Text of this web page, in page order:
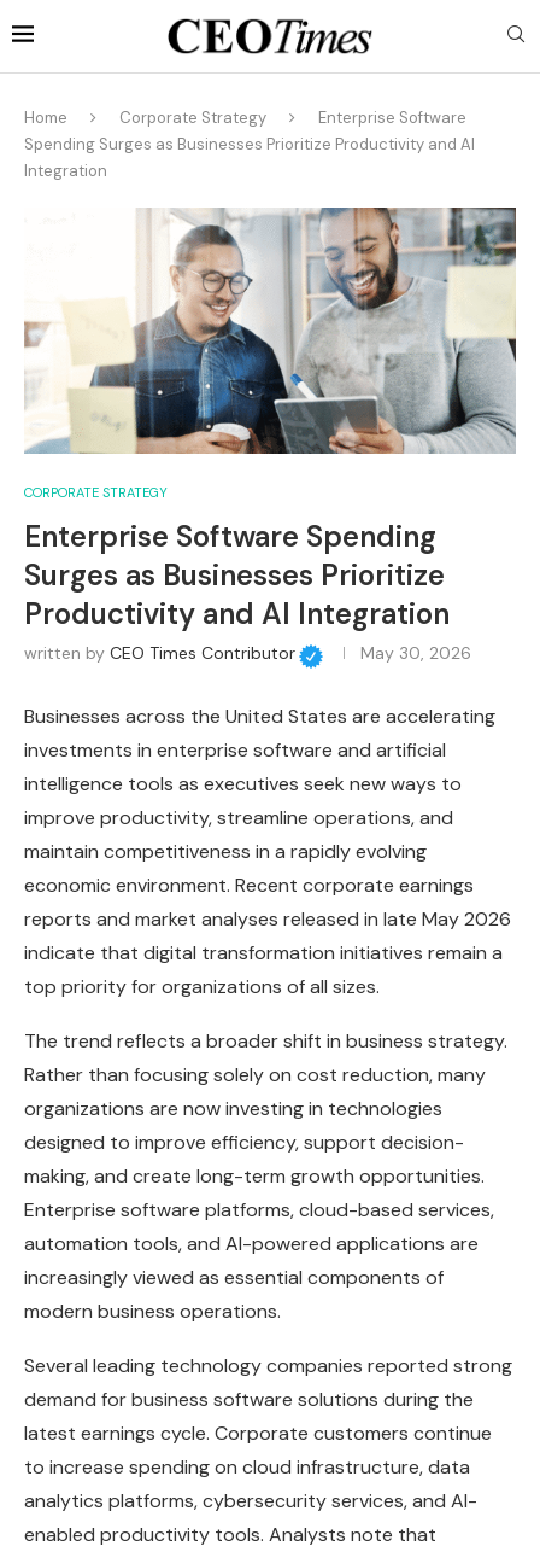
Home Corporate Strategy
Enterprise Software
Spending Surges as Businesses Prioritize Productivity and AI
Integration
CORPORATE STRATEGY
Enterprise Software Spending
Surges as Businesses Prioritize
Productivity and AI Integration
written by CEO Times Contributor May 30, 2026
Businesses across the United States are accelerating
investments in enterprise software and artificial
intelligence tools as executives seek new ways to
improve productivity, streamline operations, and
maintain competitiveness in a rapidly evolving
economic environment. Recent corporate earnings
reports and market analyses released in late May 2026
indicate that digital transformation initiatives remain a
top priority for organizations of all sizes.
The trend reflects a broader shift in business strategy.
Rather than focusing solely on cost reduction, many
organizations are now investing in technologies
designed to improve efficiency, support decision-
making, and create long-term growth opportunities.
Enterprise software platforms, cloud-based services,
automation tools, and AI-powered applications are
increasingly viewed as essential components of
modern business operations.
Several leading technology companies reported strong
demand for business software solutions during the
latest earnings cycle. Corporate customers continue
to increase spending on cloud infrastructure, data
analytics platforms, cybersecurity services, and AI-
enabled productivity tools. Analysts note that